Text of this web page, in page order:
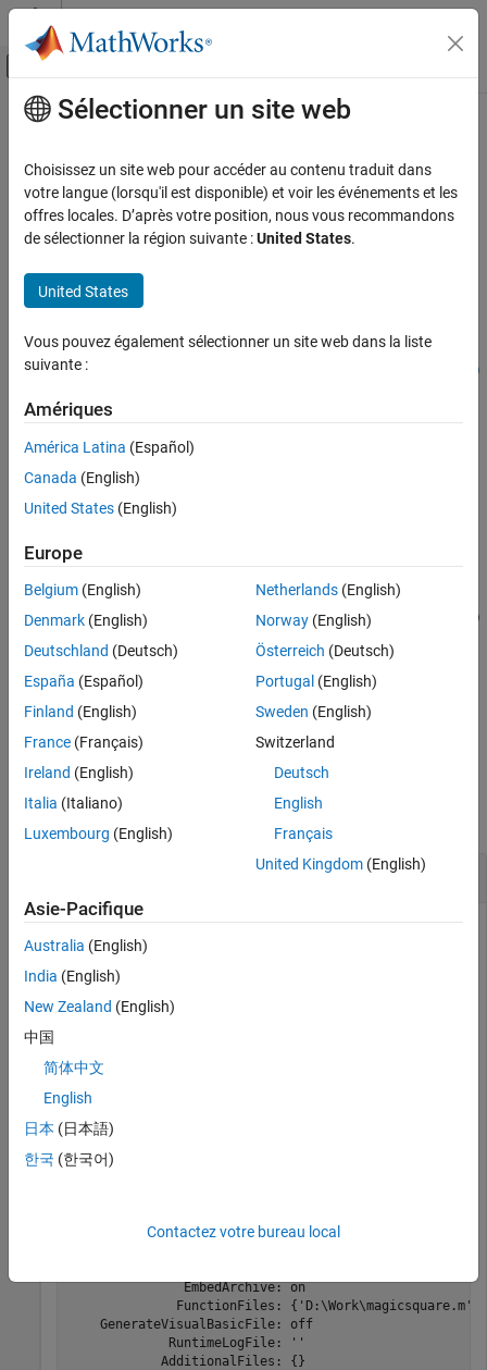
Passer au contenu
Activer/désactiver l'affichage du menu
Accueil de la documentation
MATLAB Compiler
Excel Add-Ins
ON THIS PAGE
Description
Input Arguments
Output Arguments
Version History
See Also
Contenu principal
compiler.build.ExcelAddInOptions
Options for buildingExceladd-ins
collapse all in page
Syntax
opts =
compiler.build.ExcelAddInOptions(FunctionFiles,Name,Value)
creates anExcelAddInOptions
functions specified by
object as an input to the
example
opts=
compiler.build.ExcelAddInOptions(FunctionFiles )
ExcelAddInOptions
object with options specified using
one or more name-value arguments. Options include the add-in
name, additional files to include, and the output directory.
Examples
Add-In Options Object
For this example, use the file
matlabroot \extern\examples\compiler
opts = compiler.build.ExcelAddInOptions(
opts =
                  ClassName: 'magicsquareClass'
               EmbedArchive: on
              FunctionFiles: {'D:\Work\magicsquare.m'}
    GenerateVisualBasicFile: off
             RuntimeLogFile: ''
            AdditionalFiles: {}
Sélectionner un site web
Choisissez un site web pour accéder au contenu traduit dans
votre langue (lorsqu'il est disponible) et voir les événements et les
offres locales. D’après votre position, nous vous recommandons
de sélectionner la région suivante :United States.
United States
Vous pouvez également sélectionner un site web dans la liste
suivante :
Amériques
América Latina (Español)
Canada (English)
United States (English)
Europe
Belgium (English)
Denmark (English)
Deutschland (Deutsch)
España (Español)
Finland (English)
France (Français)
Ireland (English)
Italia (Italiano)
Luxembourg (English)
Netherlands(English)
Norway(English)
Österreich (Deutsch)
Portugal (English)
Sweden (English)
Switzerland
Deutsch
English
Français
United Kingdom(English)
Asie-Pacifique
Australia (English)
India (English)
New Zealand (English)
中国
简体中文
English
日本 (日本語)
한국 (한국어)
Contactez votre bureau local